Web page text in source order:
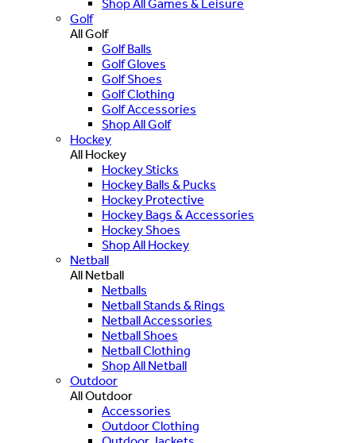
Shop All Games & Leisure
Golf
All Golf
Golf Balls
Golf Gloves
Golf Shoes
Golf Clothing
Golf Accessories
Shop All Golf
Hockey
All Hockey
Hockey Sticks
Hockey Balls & Pucks
Hockey Protective
Hockey Bags & Accessories
Hockey Shoes
Shop All Hockey
Netball
All Netball
Netballs
Netball Stands & Rings
Netball Accessories
Netball Shoes
Netball Clothing
Shop All Netball
Outdoor
All Outdoor
Accessories
Outdoor Clothing